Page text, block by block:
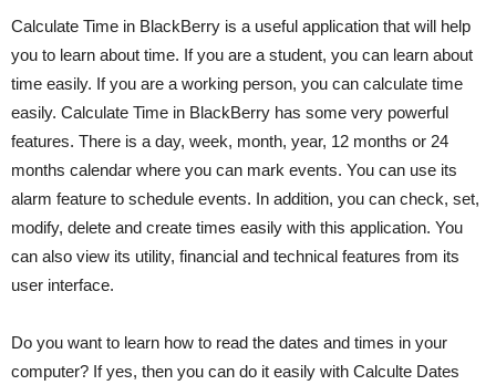
Calculate Time in BlackBerry is a useful application that will help
you to learn about time. If you are a student, you can learn about
time easily. If you are a working person, you can calculate time
easily. Calculate Time in BlackBerry has some very powerful
features. There is a day, week, month, year, 12 months or 24
months calendar where you can mark events. You can use its
alarm feature to schedule events. In addition, you can check, set,
modify, delete and create times easily with this application. You
can also view its utility, financial and technical features from its
user interface.
Do you want to learn how to read the dates and times in your
computer? If yes, then you can do it easily with Calculte Dates